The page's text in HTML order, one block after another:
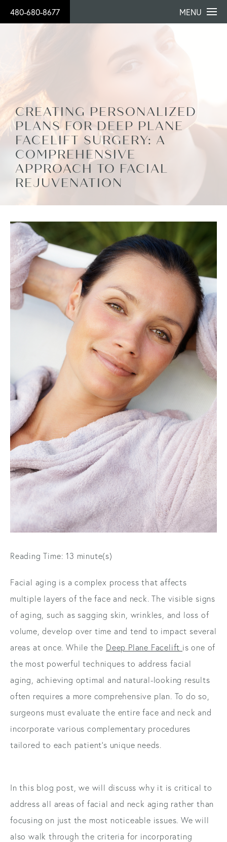
480-680-8677 MENU
CREATING PERSONALIZED
PLANS FOR DEEP PLANE
FACELIFT SURGERY: A
COMPREHENSIVE
APPROACH TO FACIAL
REJUVENATION
Reading Time: 13 minute(s)
Facial aging is a complex process that affects
multiple layers of the face and neck. The visible signs
of aging, such as sagging skin, wrinkles, and loss of
volume, develop over time and tend to impact several
areas at once. While the Deep Plane Facelift is one of
the most powerful techniques to address facial
aging, achieving optimal and natural-looking results
often requires a more comprehensive plan. To do so,
surgeons must evaluate the entire face and neck and
incorporate various complementary procedures
tailored to each patient’s unique needs.
In this blog post, we will discuss why it is critical to
address all areas of facial and neck aging rather than
focusing on just the most noticeable issues. We will
also walk through the criteria for incorporating